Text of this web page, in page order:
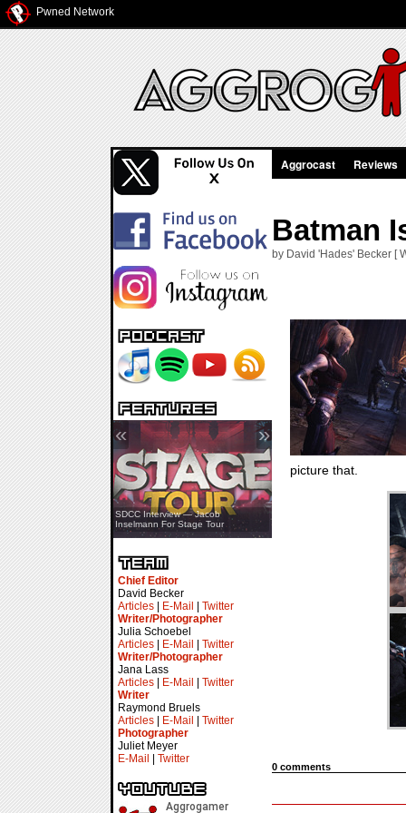
Pwned Network
SDCC Showcase — Stern Pinball
Transformers & Pokémon
SDCC Interview — Jacob
Inselmann For Stage Tour
« »
Chief Editor
David Becker
Articles
E-Mail
Twitter
Writer/Photographer
Julia Schoebel
Articles
E-Mail
Twitter
Writer/Photographer
Jana Lass
Articles
E-Mail
Twitter
Writer
Raymond Bruels
Articles
E-Mail
Twitter
Photographer
Juliet Meyer
E-Mail
Twitter
Aggrocast Reviews
Batman
by David 'Hades' Becker [
picture that.
0 comments